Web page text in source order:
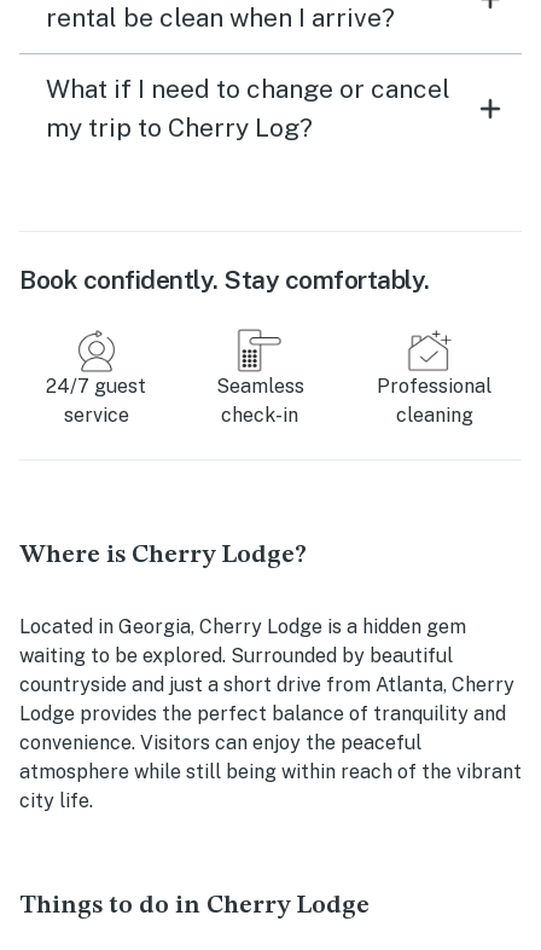
rental be clean when I arrive?
What if I need to change or cancel
my trip to Cherry Log?
Book confidently. Stay comfortably.
24/7 guest
service
Seamless
check-in
Professional
cleaning
Where is Cherry Lodge?
Located in Georgia, Cherry Lodge is a hidden gem
waiting to be explored. Surrounded by beautiful
countryside and just a short drive from Atlanta, Cherry
Lodge provides the perfect balance of tranquility and
convenience. Visitors can enjoy the peaceful
atmosphere while still being within reach of the vibrant
city life.
Things to do in Cherry Lodge